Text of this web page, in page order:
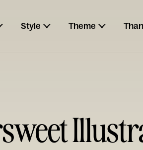
Style Theme